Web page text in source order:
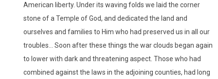
American liberty. Under its waving folds we laid the corner
stone of a Temple of God, and dedicated the land and
ourselves and families to Him who had preserved us in all our
troubles... Soon after these things the war clouds began again
to lower with dark and threatening aspect. Those who had
combined against the laws in the adjoining counties, had long